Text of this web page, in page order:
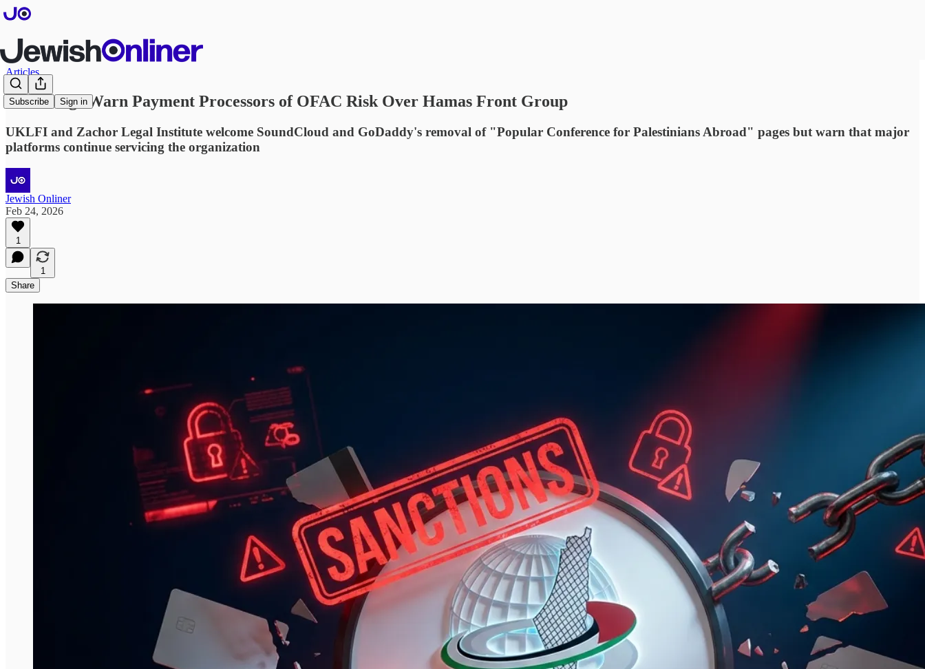
Subscribe Sign in
Articles
Watchdogs Warn Payment Processors of OFAC Risk Over Hamas Front Group
UKLFI and Zachor Legal Institute welcome SoundCloud and GoDaddy's removal of "Popular Conference for Palestinians Abroad" pages but warn that major
platforms continue servicing the organization
Jewish Onliner
Feb 24, 2026
1
1
Share